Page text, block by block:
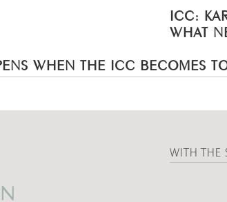
ICC:
WHAT
WHEN THE ICC BECOMES
WITH THE